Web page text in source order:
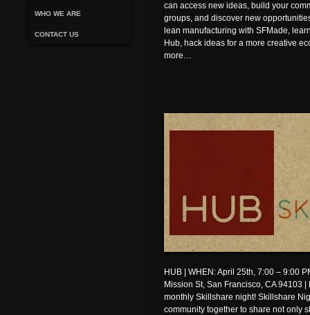
WHO WE ARE
CONTACT US
can access new ideas, build your
groups, and discover new
lean manufacturing with SFMade,
Hub, hack ideas for a more creative
more…
HUB | WHEN: April 25th, 7:00 – 9:00
Mission St, San Francisco, CA 94103
monthly Skillshare night! Skillshare
community together to share not only